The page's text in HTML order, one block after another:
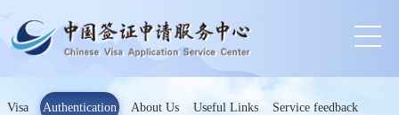
Visa Authentication About Us Useful Links Service feedback